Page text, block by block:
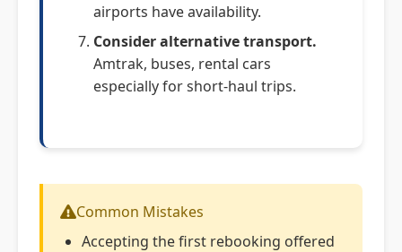
airports have availability.
Consider alternative transport.
Amtrak, buses, rental cars
especially for short-haul trips.
Common Mistakes
Accepting the first rebooking offered